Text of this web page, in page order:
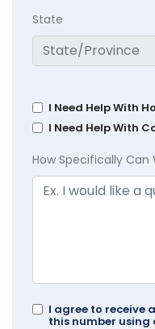
State
I Need Help With
I Need Help With
How Specifically Can
I agree to receive
this number